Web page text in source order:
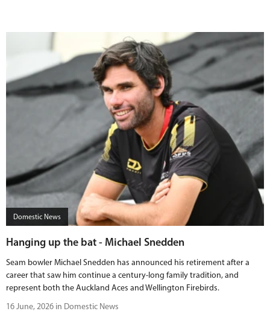
Domestic News
Hanging up the bat - Michael Snedden
Seam bowler Michael Snedden has announced his retirement after a
career that saw him continue a century-long family tradition, and
represent both the Auckland Aces and Wellington Firebirds.
16 June, 2026 in Domestic News